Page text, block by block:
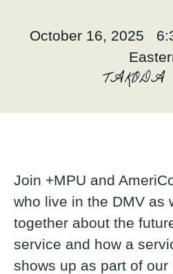
October 16, 2025
TAKODA
Join +MPU and
who live in the DMV as
together about the
service and how a
shows up as part of our